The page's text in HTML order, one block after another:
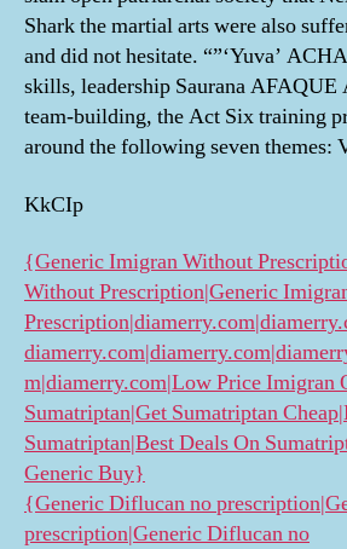
Shark the martial arts were also
and did not hesitate. “”‘Yuva’
skills, leadership Saurana
team-building, the Act Six training
around the following seven themes:
KkCIp
{Generic Imigran Without
Without Prescription|Generic
m|diamerry.com|Low Price Imigran
Sumatriptan|Get Sumatriptan
Sumatriptan|Best Deals On
Generic Buy}
{Generic Diflucan no
prescription|Generic Diflucan no